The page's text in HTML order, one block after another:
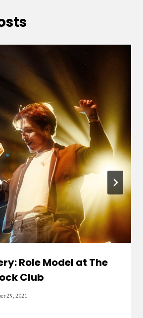
Role Model at The
Club
25, 2021